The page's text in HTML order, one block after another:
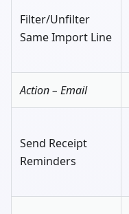
Filter/Unfilter
Same Import Line
Action – Email
Send Receipt
Reminders